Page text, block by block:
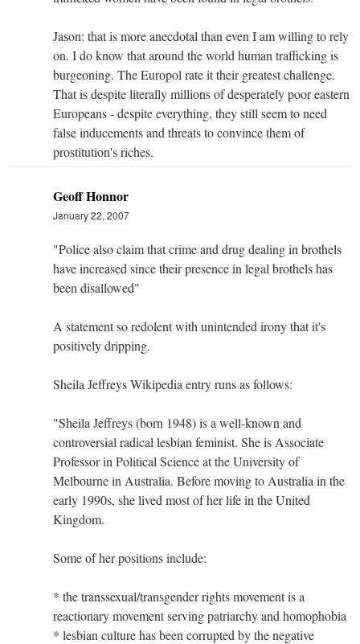
Jason: that is more anecdotal than even I am willing to rely
on. I do know that around the world human trafficking is
burgeoning. The Europol rate it their greatest challenge.
That is despite literally millions of desperately poor eastern
Europeans - despite everything, they still seem to need
false inducements and threats to convince them of
prostitution's riches.
Geoff Honnor
January 22, 2007
"Police also claim that crime and drug dealing in brothels
have increased since their presence in legal brothels has
been disallowed"
A statement so redolent with unintended irony that it's
positively dripping.
Sheila Jeffreys Wikipedia entry runs as follows:
"Sheila Jeffreys (born 1948) is a well-known and
controversial radical lesbian feminist. She is Associate
Professor in Political Science at the University of
Melbourne in Australia. Before moving to Australia in the
early 1990s, she lived most of her life in the United
Kingdom.
Some of her positions include:
* the transsexual/transgender rights movement is a
reactionary movement serving patriarchy and homophobia
* lesbian culture has been corrupted by the negative